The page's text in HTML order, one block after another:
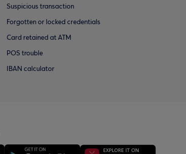
Suspicious transaction
Forgotten or locked credentials
Card retained at ATM
POS trouble
IBAN calculator